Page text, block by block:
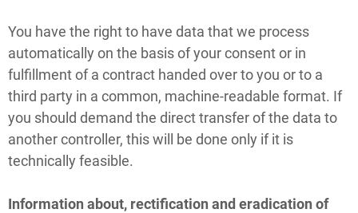
You have the right to have data that we process
automatically on the basis of your consent or in
fulfillment of a contract handed over to you or to a
third party in a common, machine-readable format. If
you should demand the direct transfer of the data to
another controller, this will be done only if it is
technically feasible.
Information about, rectification and eradication of